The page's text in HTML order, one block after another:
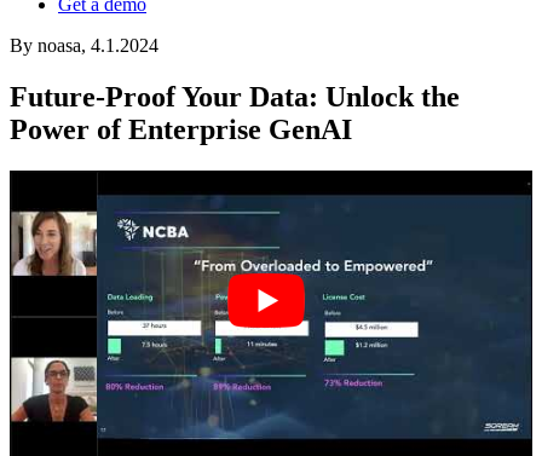
Get a demo
By noasa, 4.1.2024
Future-Proof Your Data: Unlock the
Power of Enterprise GenAI